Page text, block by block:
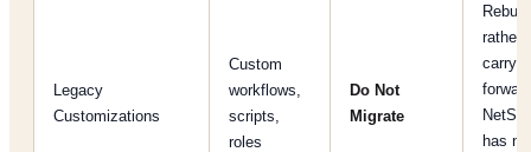
Legacy
Customizations
Custom
workflows,
scripts,
roles
Do Not
Migrate
rather
carry
has